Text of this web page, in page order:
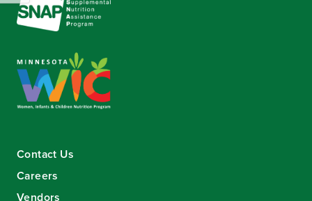
Contact Us
Careers
Vendors